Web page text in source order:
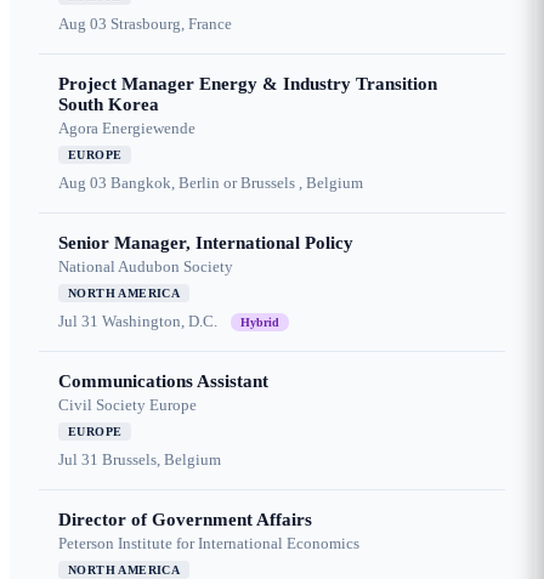
Aug 03 Strasbourg, France
Project Manager Energy & Industry Transition
South Korea
Agora Energiewende
EUROPE
Aug 03 Bangkok, Berlin or Brussels , Belgium
Senior Manager, International Policy
National Audubon Society
NORTH AMERICA
Jul 31 Washington, D.C. Hybrid
Communications Assistant
Civil Society Europe
EUROPE
Jul 31 Brussels, Belgium
Director of Government Affairs
Peterson Institute for International Economics
NORTH AMERICA